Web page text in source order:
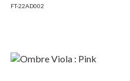
FT-22AD002